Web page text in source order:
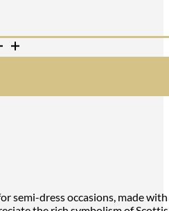
semi-dress occasions, made